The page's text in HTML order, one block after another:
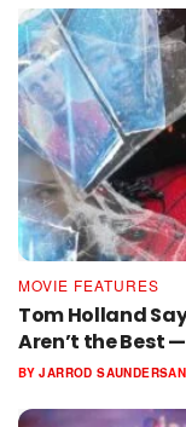
MOVIE FEATURES
Tom Holland
Aren’t the Best
BY JARROD SAUNDERS